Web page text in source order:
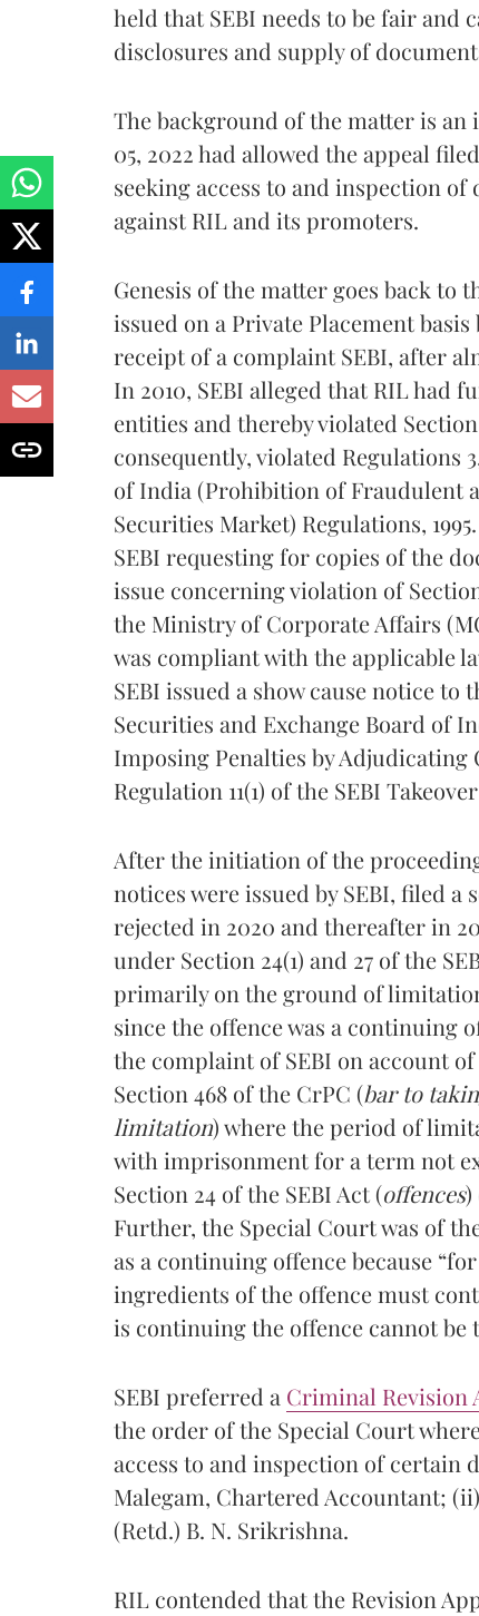
held that SEBI needs to be fair and
disclosures and supply of
The background of the matter is
05, 2022 had allowed the appeal
seeking access to and inspection
against RIL and its promoters.
Genesis of the matter goes back to
issued on a Private Placement
receipt of a complaint SEBI, after
In 2010, SEBI alleged that RIL had
entities and thereby violated Section
consequently, violated Regulations
of India (Prohibition of Fraudulent
Securities Market) Regulations,
SEBI requesting for copies of the
issue concerning violation of
the Ministry of Corporate Affairs
was compliant with the applicable
SEBI issued a show cause notice
Securities and Exchange Board of
Imposing Penalties by Adjudicating
Regulation 11(1) of the SEBI
After the initiation of the
notices were issued by SEBI, filed a
rejected in 2020 and thereafter in
under Section 24(1) and 27 of the
primarily on the ground of
since the offence was a continuing
the complaint of SEBI on account
Section 468 of the CrPC (bar to
limitation) where the period of
with imprisonment for a term not
Section 24 of the SEBI Act (offences)
Further, the Special Court was of
as a continuing offence because
ingredients of the offence must
is continuing the offence cannot be
SEBI preferred a Criminal Revision
the order of the Special Court
access to and inspection of certain
Malegam, Chartered Accountant;
(Retd.) B. N. Srikrishna.
RIL contended that the Revision